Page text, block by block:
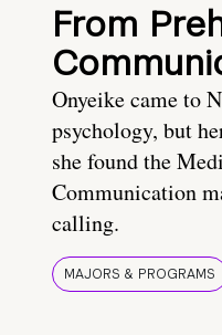
From
Onyeike came to
psychology, but
she found the
Communication
calling.
MAJORS & PROGRAMS